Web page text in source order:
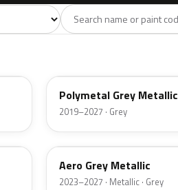
Polymetal Grey Metallic
2019–2027 · Grey
52C
Aero Grey Metallic
2023–2027 · Metallic · Grey